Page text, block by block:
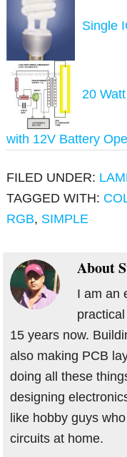
Single
20
with 12V Battery
FILED UNDER:
TAGGED WITH:
RGB, SIMPLE
About
I am an
15 years now.
also making PCB
doing all these
designing
like hobby guys
circuits at home.